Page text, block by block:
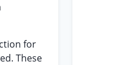
for
These